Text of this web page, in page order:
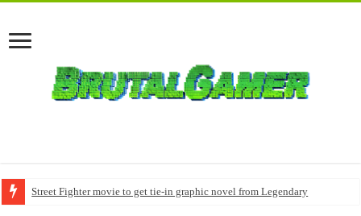
Street Fighter movie to get tie-in graphic novel from Legendary